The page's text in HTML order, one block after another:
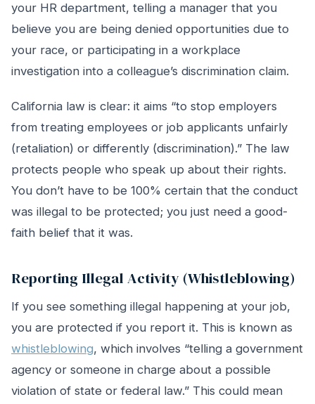
your HR department, telling a manager that you
believe you are being denied opportunities due to
your race, or participating in a workplace
investigation into a colleague’s discrimination claim.
California law is clear: it aims “to stop employers
from treating employees or job applicants unfairly
(retaliation) or differently (discrimination).” The law
protects people who speak up about their rights.
You don’t have to be 100% certain that the conduct
was illegal to be protected; you just need a good-
faith belief that it was.
Reporting Illegal Activity (Whistleblowing)
If you see something illegal happening at your job,
you are protected if you report it. This is known as
whistleblowing, which involves “telling a government
agency or someone in charge about a possible
violation of state or federal law.” This could mean